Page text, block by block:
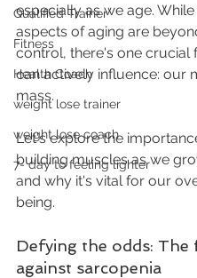
Qualified Trainer
Fitness
Health Coach
weight lose trainer
weight lose coach
7- day to feeling lighter
especially as we age.
aspects of aging are
control, there's one crucial
can actively influence: our
mass.
Let's explore the
building muscles as we
and why it's vital for our
being.
Defying the odds: The
against sarcopenia